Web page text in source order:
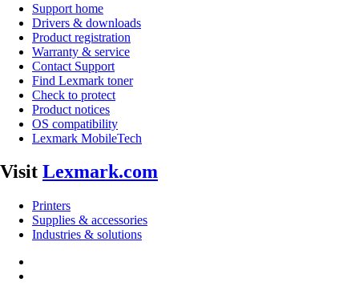
Support home
Drivers & downloads
Product registration
Warranty & service
Contact Support
Find Lexmark toner
Check to protect
Product notices
OS compatibility
Lexmark MobileTech
Visit Lexmark.com
Printers
Supplies & accessories
Industries & solutions